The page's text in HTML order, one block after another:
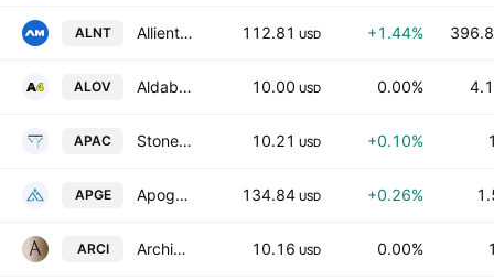
ALNT Allient Inc. 112.81 USD +1.44%
ALOV Aldabra 4 Liquidity Opportunity Vehicle, Inc. 10.00 USD 0.00%
APAC StoneBridge Acquisition II Corporation 10.21 USD +0.10%
APGE Apogee Therapeutics, Inc. 134.84 USD +0.26%
ARCI Archimedes Tech SPAC Partners III Co. 10.16 USD 0.00%